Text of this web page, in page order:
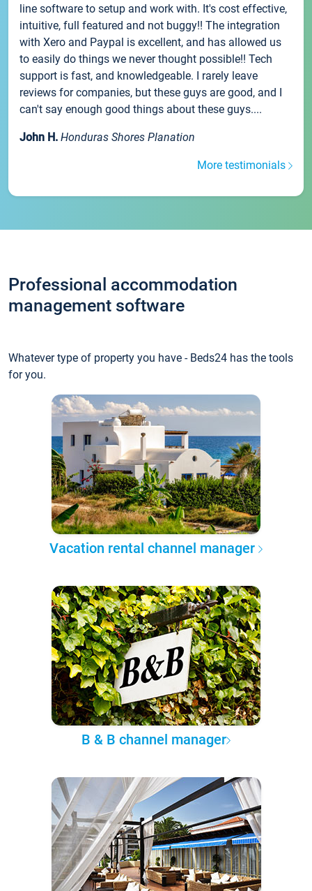
line software to setup and work with. It's cost effective,
intuitive, full featured and not buggy!! The integration
with Xero and Paypal is excellent, and has allowed us
to easily do things we never thought possible!! Tech
support is fast, and knowledgeable. I rarely leave
reviews for companies, but these guys are good, and I
can't say enough good things about these guys....
John H. Honduras Shores Planation
More testimonials
Professional accommodation
management software
Whatever type of property you have - Beds24 has the tools
for you.
Vacation rental channel manager
B & B channel manager